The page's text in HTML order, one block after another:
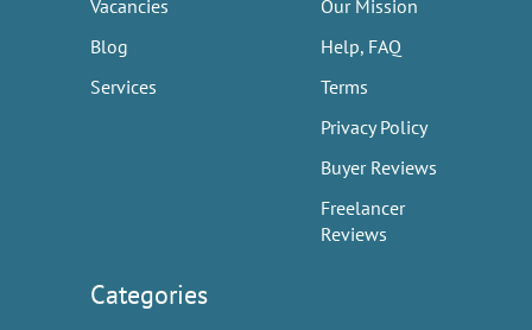
Vacancies
Blog
Services
Our Mission
Help, FAQ
Terms
Privacy Policy
Buyer Reviews
Freelancer
Reviews
Categories